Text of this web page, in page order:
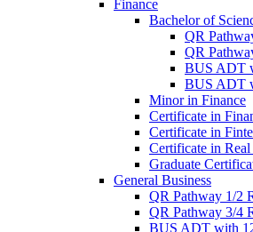
Finance
Bachelor of
QR
QR
BUS ADT
BUS ADT
Minor in Finance
Certificate in
Certificate in
Certificate in Real
Graduate
General Business
QR Pathway 1/​2
QR Pathway 3/​4
BUS ADT with